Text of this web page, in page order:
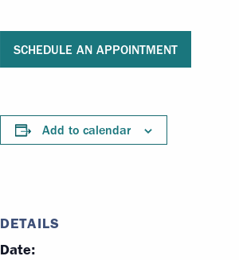
SCHEDULE AN APPOINTMENT
Add to calendar
DETAILS
Date: